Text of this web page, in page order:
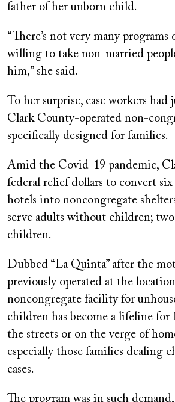
father of her unborn child.
“There’s not very many
willing to take non-married
him,” she said.
To her surprise, case workers had
Clark County-operated non-
specifically designed for families.
Amid the Covid-19 pandemic,
federal relief dollars to convert
hotels into noncongregate
serve adults without children;
children.
Dubbed “La Quinta” after the
previously operated at the
noncongregate facility for
children has become a lifeline
the streets or on the verge of
especially those families dealing
cases.
The program was in such